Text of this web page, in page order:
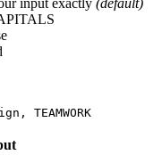
TEAMWORK